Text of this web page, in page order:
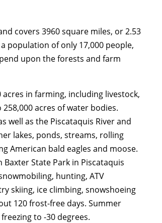
covers 3960 square miles, or 2.53
population of only 17,000 people,
upon the forests and farm
in farming, including livestock,
acres of water bodies.
well as the Piscataquis River and
lakes, ponds, streams, rolling
American bald eagles and moose.
State Park in Piscataquis
hunting, ATV
skiing, ice climbing, snowshoeing
120 frost-free days. Summer
to -30 degrees.